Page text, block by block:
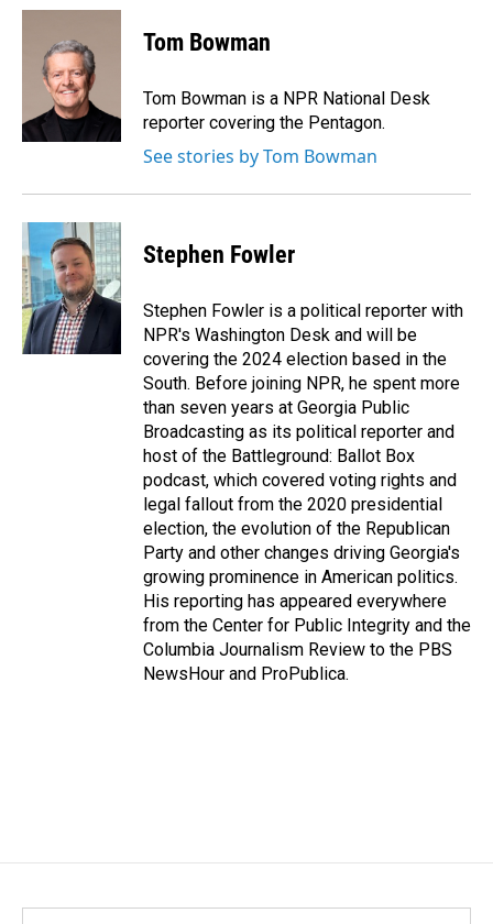
c
n
e
d
I
n
a
Tom Bowman
Tom Bowman is a NPR National Desk
reporter covering the Pentagon.
See stories by Tom Bowman
Stephen Fowler
Stephen Fowler is a political reporter with
NPR's Washington Desk and will be
covering the 2024 election based in the
South. Before joining NPR, he spent more
than seven years at Georgia Public
Broadcasting as its political reporter and
host of the Battleground: Ballot Box
podcast, which covered voting rights and
legal fallout from the 2020 presidential
election, the evolution of the Republican
Party and other changes driving Georgia's
growing prominence in American politics.
His reporting has appeared everywhere
from the Center for Public Integrity and the
Columbia Journalism Review to the PBS
NewsHour and ProPublica.